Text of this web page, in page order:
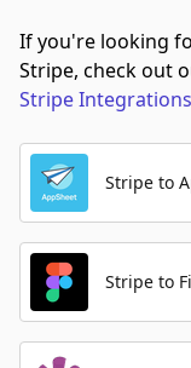
If you're looking
Stripe, check out
StripeIntegrations
Stripe to
Stripe to